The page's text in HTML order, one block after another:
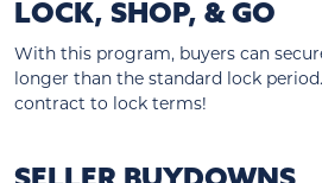
LOCK, SHOP, & GO
With this program, buyers can
longer than the standard lock
contract to lock terms!